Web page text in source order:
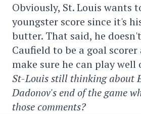
Obviously, St. Louis wants
youngster score since it's
butter. That said, he
Caufield to be a goal
make sure he can play well
St-Louis still thinking about
Dadonov's end of the game
those comments?